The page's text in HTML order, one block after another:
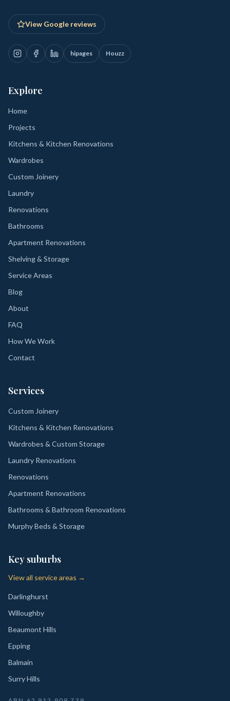
View Google reviews
hipages Houzz
Explore
Home
Projects
Kitchens & Kitchen Renovations
Wardrobes
Custom Joinery
Laundry
Renovations
Bathrooms
Apartment Renovations
Shelving & Storage
Service Areas
Blog
About
FAQ
How We Work
Contact
Services
Custom Joinery
Kitchens & Kitchen Renovations
Wardrobes & Custom Storage
Laundry Renovations
Renovations
Apartment Renovations
Bathrooms & Bathroom Renovations
Murphy Beds & Storage
Key suburbs
View all service areas →
Darlinghurst
Willoughby
Beaumont Hills
Epping
Balmain
Surry Hills